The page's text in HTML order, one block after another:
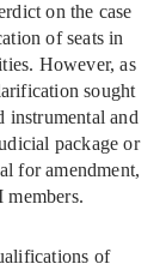
on the case
of seats in
However, as
sought
instrumental and
package or
for amendment,
members.
of